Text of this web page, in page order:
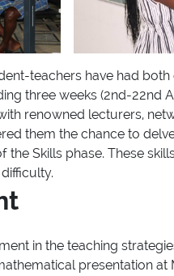
teachers have had
three weeks (2nd-22nd
renowned lecturers,
them the chance to
the Skills phase. These
in the teaching
presentation